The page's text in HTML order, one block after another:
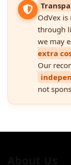
OdVex
through
we may
extra
Our
not